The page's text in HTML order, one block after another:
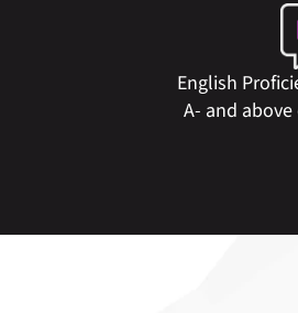
English
A- and above